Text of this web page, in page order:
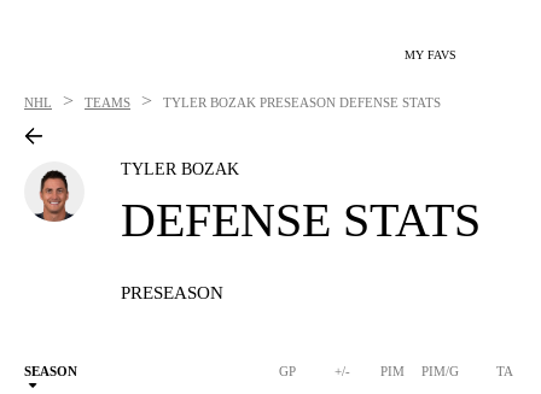
MY FAVS
NHL > TEAMS > TYLER BOZAK PRESEASON DEFENSE STATS
TYLER BOZAK
DEFENSE STATS
PRESEASON
SEASON GP +/- PIM PIM/G TA